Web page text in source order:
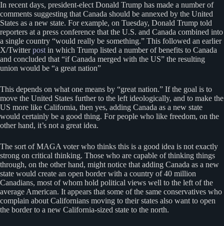
In recent days, president-elect Donald Trump has made a number of
comments suggesting that Canada should be annexed by the United
States as a new state. For example, on Tuesday, Donald Trump told
reporters at a press conference that the U.S. and Canada combined into
a single country “would really be something.” This followed an earlier
X/Twitterpost in which Trump listed a number of benefits to Canada
and concluded that “if Canada merged with the US” the resulting
union would be “a great nation”
This depends on what one means by “great nation.” If the goal is to
move the United States further to the left ideologically, and to make the
US more like California, then yes, adding Canada as a new state
would certainly be a good thing. For people who like freedom, on the
other hand, it’s not a great idea.
The sort of MAGA voter who thinks this is a good idea is not exactly
strong on critical thinking. Those who are capable of thinking things
through, on the other hand, might notice that adding Canada as a new
state would create an open border with a country of 40 million
Canadians, most of whom hold political views well to the left of the
average American. It appears that some of the same conservatives who
complain about Californians moving to their states also want to open
the border to a new California-sized state to the north.